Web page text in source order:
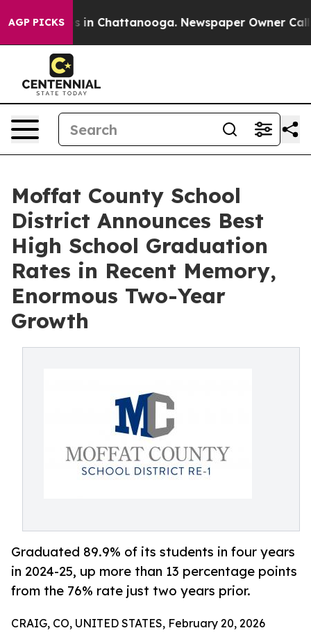
AGP PICKS
Chaos in Chattanooga. Newspaper Owner Calls
Moffat County School
District Announces Best
High School Graduation
Rates in Recent Memory,
Enormous Two-Year
Growth
Graduated 89.9% of its students in four years
in 2024-25, up more than 13 percentage points
from the 76% rate just two years prior.
CRAIG, CO, UNITED STATES, February 20, 2026